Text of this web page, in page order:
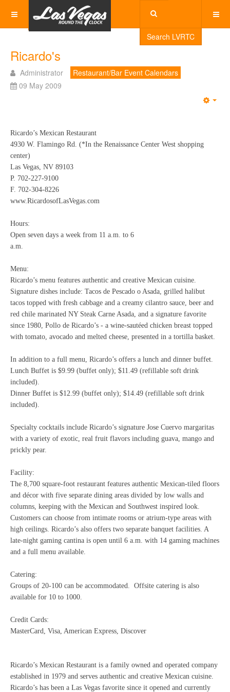
Search LVRTC
Ricardo's
Administrator
Restaurant/Bar Event Calendars
09 May 2009
Ricardo’s Mexican Restaurant
4930 W. Flamingo Rd. (*In the Renaissance Center West shopping
center)
Las Vegas, NV 89103
P. 702-227-9100
F. 702-304-8226
www.RicardosofLasVegas.com
Hours:
Open seven days a week from 11 a.m. to 6
a.m.
Menu:
Ricardo’s menu features authentic and creative Mexican cuisine.
Signature dishes include: Tacos de Pescado o Asada, grilled halibut
tacos topped with fresh cabbage and a creamy cilantro sauce, beer and
red chile marinated NY Steak Carne Asada, and a signature favorite
since 1980, Pollo de Ricardo’s - a wine-sautéed chicken breast topped
with tomato, avocado and melted cheese, presented in a tortilla basket.
In addition to a full menu, Ricardo’s offers a lunch and dinner buffet.
Lunch Buffet is $9.99 (buffet only); $11.49 (refillable soft drink
included).
Dinner Buffet is $12.99 (buffet only); $14.49 (refillable soft drink
included).
Specialty cocktails include Ricardo’s signature Jose Cuervo margaritas
with a variety of exotic, real fruit flavors including guava, mango and
prickly pear.
Facility:
The 8,700 square-foot restaurant features authentic Mexican-tiled floors
and décor with five separate dining areas divided by low walls and
columns, keeping with the Mexican and Southwest inspired look.
Customers can choose from intimate rooms or atrium-type areas with
high ceilings. Ricardo’s also offers two separate banquet facilities. A
late-night gaming cantina is open until 6 a.m. with 14 gaming machines
and a full menu available.
Catering:
Groups of 20-100 can be accommodated. Offsite catering is also
available for 10 to 1000.
Credit Cards:
MasterCard, Visa, American Express, Discover
Ricardo’s Mexican Restaurant is a family owned and operated company
established in 1979 and serves authentic and creative Mexican cuisine.
Ricardo’s has been a Las Vegas favorite since it opened and currently